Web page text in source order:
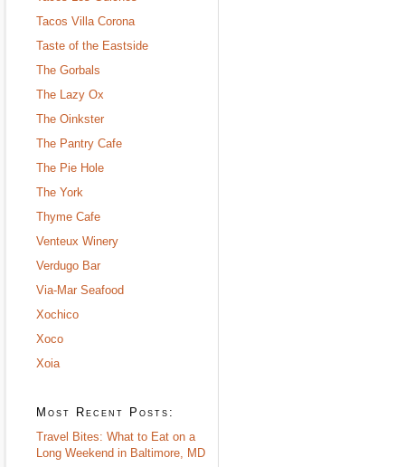
Tacos Villa Corona
Taste of the Eastside
The Gorbals
The Lazy Ox
The Oinkster
The Pantry Cafe
The Pie Hole
The York
Thyme Cafe
Venteux Winery
Verdugo Bar
Via-Mar Seafood
Xochico
Xoco
Xoia
Most Recent Posts:
Travel Bites: What to Eat on a
Long Weekend in Baltimore, MD